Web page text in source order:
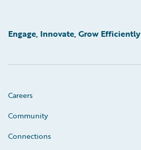
Engage, Innovate, Grow Efficiently
Careers
Community
Connections